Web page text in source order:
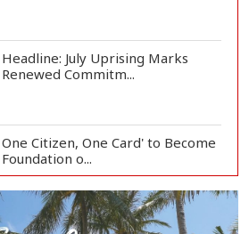
Headline: July Uprising Marks
Renewed Commitm...
One Citizen, One Card' to Become
Foundation o...
Remittances Surge 83% in First 5